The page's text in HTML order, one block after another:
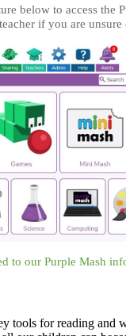
below to access the
if you are
to our Purple Mash
tools for reading